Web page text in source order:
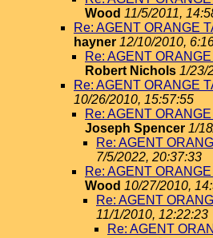
Wood 11/5/2011,
Re: AGENT ORANGE
hayner 12/10/2010,
Re: AGENT
Robert Nichols 1/23/
Re: AGENT ORANGE
10/26/2010, 15:57:55
Re: AGENT
Joseph Spencer 1/
Re: AGENT
7/5/2022, 20:37:33
Re: AGENT
Wood 10/27/2010,
Re: AGENT
11/1/2010, 12:22:23
Re: AGENT